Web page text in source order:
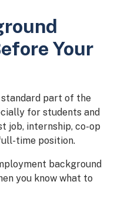
Your
standard part of the
for students and
job, internship, co-op
time position.
background
you know what to